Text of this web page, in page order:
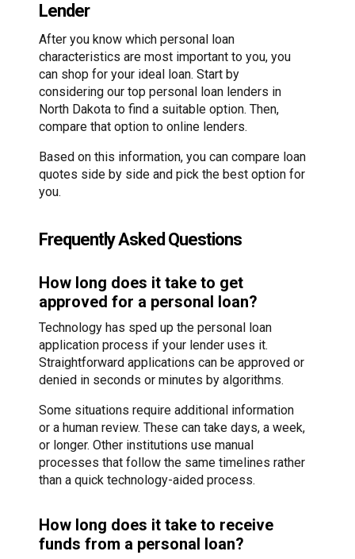
Lender
After you know which personal loan
characteristics are most important to you, you
can shop for your ideal loan. Start by
considering our top personal loan lenders in
North Dakota to find a suitable option. Then,
compare that option to online lenders.
Based on this information, you can compare loan
quotes side by side and pick the best option for
you.
Frequently Asked Questions
How long does it take to get
approved for a personal loan?
Technology has sped up the personal loan
application process if your lender uses it.
Straightforward applications can be approved or
denied in seconds or minutes by algorithms.
Some situations require additional information
or a human review. These can take days, a week,
or longer. Other institutions use manual
processes that follow the same timelines rather
than a quick technology-aided process.
How long does it take to receive
funds from a personal loan?